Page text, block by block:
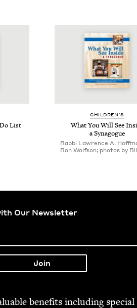
List
CHIL­DREN’S
What You Will See
a Synagogue
Rabbi Lawrence A.
Ron Wolfson; photos by
Our Newsletter
ben­e­fits includ­ing spe­cial